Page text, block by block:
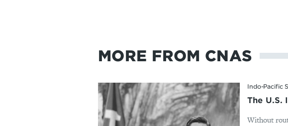
MORE FROM CNAS
Indo-Pacific
The U.S.
Without